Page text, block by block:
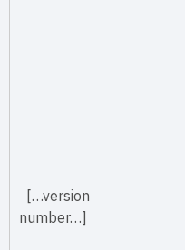
[…version
number…]